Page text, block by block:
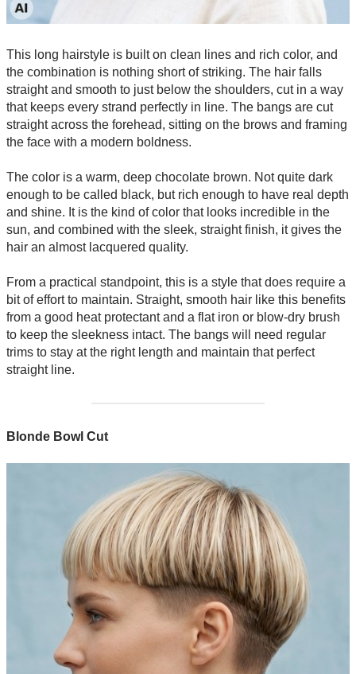
This long hairstyle is built on clean lines and rich color, and
the combination is nothing short of striking. The hair falls
straight and smooth to just below the shoulders, cut in a way
that keeps every strand perfectly in line. The bangs are cut
straight across the forehead, sitting on the brows and framing
the face with a modern boldness.
The color is a warm, deep chocolate brown. Not quite dark
enough to be called black, but rich enough to have real depth
and shine. It is the kind of color that looks incredible in the
sun, and combined with the sleek, straight finish, it gives the
hair an almost lacquered quality.
From a practical standpoint, this is a style that does require a
bit of effort to maintain. Straight, smooth hair like this benefits
from a good heat protectant and a flat iron or blow-dry brush
to keep the sleekness intact. The bangs will need regular
trims to stay at the right length and maintain that perfect
straight line.
Blonde Bowl Cut